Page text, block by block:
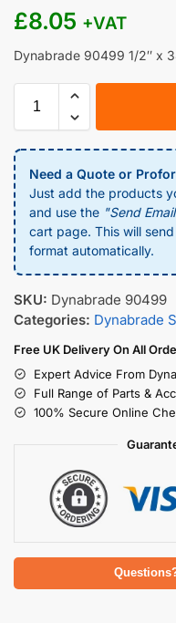
£8.05 +VAT
Dynabrade 90499 1/2″ x
Need a Quote or
Just add the products
and use the "Send
cart page. This will
format automatically.
SKU: Dynabrade 90499
Categories: Dynabrade
Free UK Delivery On All
Expert Advice From
Full Range of Parts &
100% Secure Online